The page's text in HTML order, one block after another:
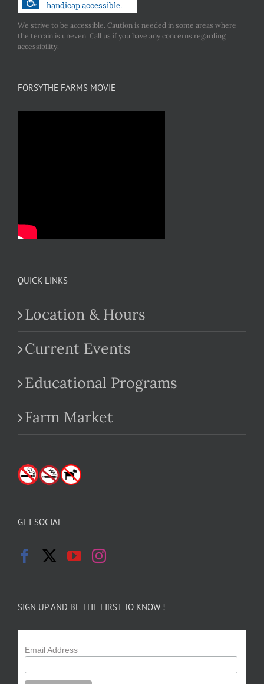
We strive to be accessible. Caution is needed in some areas where
the terrain is uneven. Call us if you have any concerns regarding
accessibility.
FORSYTHE FARMS MOVIE
QUICK LINKS
Location & Hours
Current Events
Educational Programs
Farm Market
GET SOCIAL
SIGN UP AND BE THE FIRST TO KNOW !
Email Address